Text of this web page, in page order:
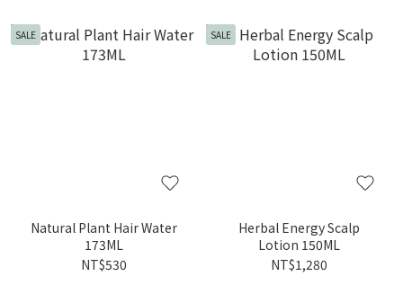
SALE
Natural Plant Hair Water
173ML
NT$530
SALE
Herbal Energy Scalp
Lotion 150ML
NT$1,280